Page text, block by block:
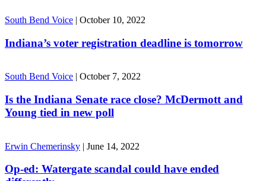
South Bend Voice | October 10, 2022
Indiana’s voter registration deadline is tomorrow
South Bend Voice | October 7, 2022
Is the Indiana Senate race close? McDermott and
Young tied in new poll
Erwin Chemerinsky | June 14, 2022
Op-ed: Watergate scandal could have ended